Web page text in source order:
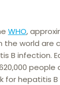
WHO,
the world are
B infection.
people
for hepatitis